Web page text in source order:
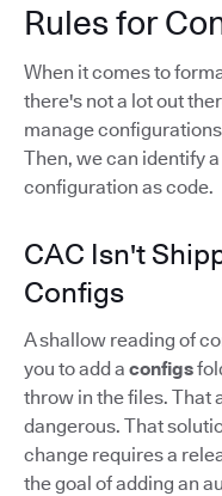
Rules for
When it comes to
there's not a lot out
manage
Then, we can identify
configuration as code.
CAC Isn't
Configs
A shallow reading of
you to add a configs
throw in the files. That
dangerous. That
change requires a
the goal of adding an